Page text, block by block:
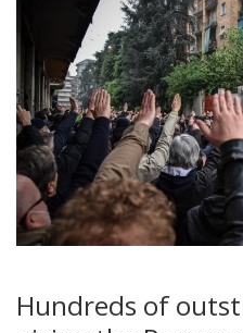
Hundreds of